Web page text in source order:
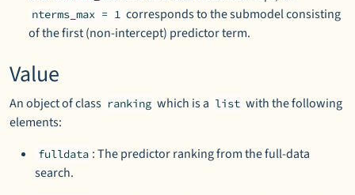
nterms_max = 1 corresponds to the submodel consisting
of the first (non-intercept) predictor term.
Value
An object of class ranking which is a list with the following
elements:
fulldata : The predictor ranking from the full-data
search.